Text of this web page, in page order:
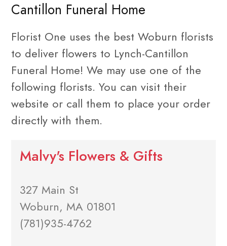
Cantillon Funeral Home
Florist One uses the best Woburn florists
to deliver flowers to Lynch-Cantillon
Funeral Home! We may use one of the
following florists. You can visit their
website or call them to place your order
directly with them.
Malvy's Flowers & Gifts
327 Main St
Woburn, MA 01801
(781)935-4762